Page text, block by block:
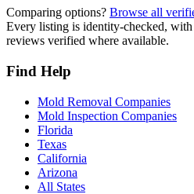
Comparing options? Browse all
Every listing is identity-checked, with
reviews verified where available.
Find Help
Mold Removal Companies
Mold Inspection Companies
Florida
Texas
California
Arizona
All States